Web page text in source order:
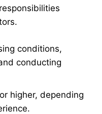
conditions,
conducting
higher, depending